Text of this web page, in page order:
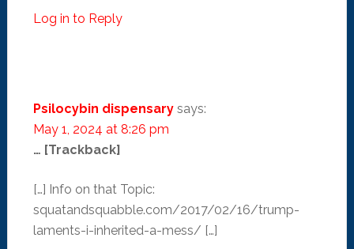
Log in to Reply
Psilocybin dispensary says:
May 1, 2024 at 8:26 pm
… [Trackback]
[…] Info on that Topic:
squatandsquabble.com/2017/02/16/trump-
laments-i-inherited-a-mess/ […]